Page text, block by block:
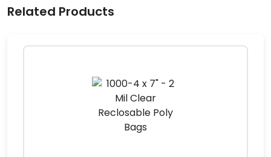
Related Products